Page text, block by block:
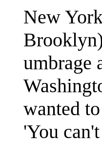
New
umbrage
wanted
'You